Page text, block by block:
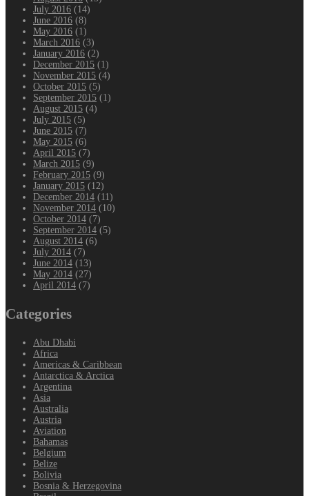
July 2016 (14)
June 2016 (8)
May 2016 (1)
March 2016 (3)
January 2016 (2)
December 2015 (1)
November 2015 (4)
October 2015 (5)
September 2015 (1)
August 2015 (4)
July 2015 (5)
June 2015 (7)
May 2015 (6)
April 2015 (7)
March 2015 (9)
February 2015 (9)
January 2015 (12)
December 2014 (11)
November 2014 (10)
October 2014 (7)
September 2014 (5)
August 2014 (6)
July 2014 (7)
June 2014 (13)
May 2014 (27)
April 2014 (7)
Categories
Abu Dhabi
Africa
Americas & Caribbean
Antarctica & Arctica
Argentina
Asia
Australia
Austria
Aviation
Bahamas
Belgium
Belize
Bolivia
Bosnia & Herzegovina